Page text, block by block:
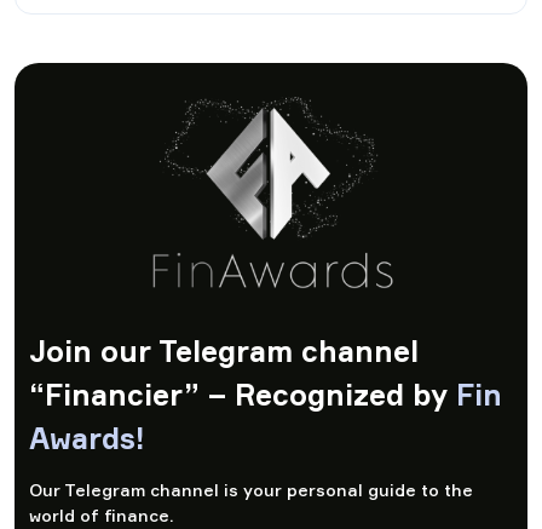
Join our Telegram channel
“Financier” – Recognized by Fin
Awards!
Our Telegram channel is your personal guide to the
world of finance.